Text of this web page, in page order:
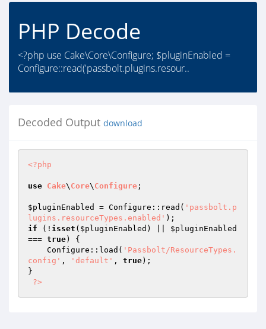
PHP Decode
<?php use Cake\Core\Configure; $pluginEnabled =
Configure::read('passbolt.plugins.resour..
Decoded Output download
<?php
use Cake\ Core\ Configure ;
$pluginEnabled = Configure::read( 'passbolt.p
lugins.resourceTypes.enabled'
if (! isset ( $pluginEnabled ) || $pluginEnabled
=== true) {
    Configure::load(
'Passbolt/ResourceTypes.
config' , 'default' , true);
}
?>